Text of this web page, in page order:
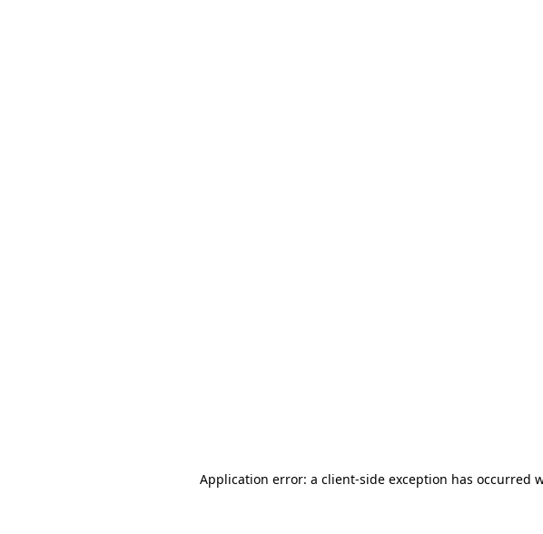
Application error: a client-side exception has occurred